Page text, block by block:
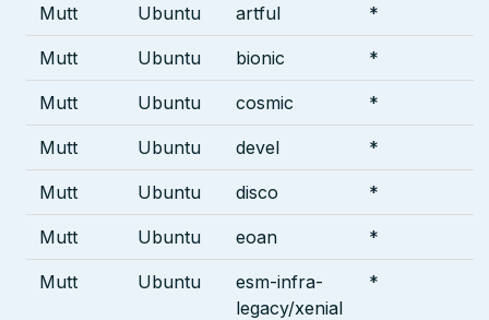
Mutt Ubuntu artful *
Mutt Ubuntu bionic *
Mutt Ubuntu cosmic *
Mutt Ubuntu devel *
Mutt Ubuntu disco *
Mutt Ubuntu eoan *
Mutt Ubuntu
esm-infra-
legacy/xenial
*